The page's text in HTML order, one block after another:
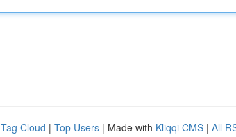
Tag Cloud | Top Users | Made with Kliqqi CMS | All